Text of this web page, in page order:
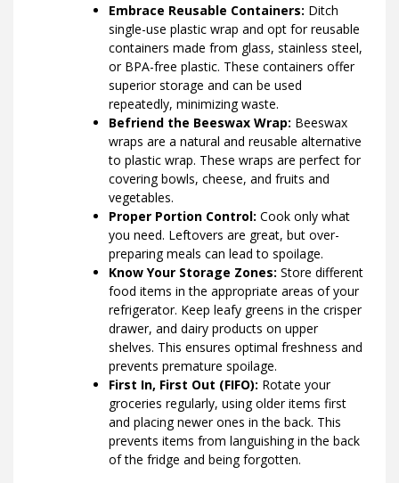
Embrace Reusable Containers: Ditch
single-use plastic wrap and opt for reusable
containers made from glass, stainless steel,
or BPA-free plastic. These containers offer
superior storage and can be used
repeatedly, minimizing waste.
Befriend the Beeswax Wrap: Beeswax
wraps are a natural and reusable alternative
to plastic wrap. These wraps are perfect for
covering bowls, cheese, and fruits and
vegetables.
Proper Portion Control: Cook only what
you need. Leftovers are great, but over-
preparing meals can lead to spoilage.
Know Your Storage Zones: Store different
food items in the appropriate areas of your
refrigerator. Keep leafy greens in the crisper
drawer, and dairy products on upper
shelves. This ensures optimal freshness and
prevents premature spoilage.
First In, First Out (FIFO): Rotate your
groceries regularly, using older items first
and placing newer ones in the back. This
prevents items from languishing in the back
of the fridge and being forgotten.